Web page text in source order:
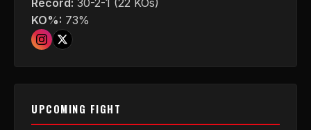
Record: 30-2-1 (22 KOs)
KO%: 73%
UPCOMING FIGHT